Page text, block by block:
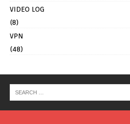
VIDEO LOG
(8)
VPN
(48)